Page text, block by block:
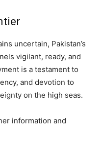
uncertain, Pakistan’s
vigilant, ready, and
is a testament to
and devotion to
on the high seas.
information and